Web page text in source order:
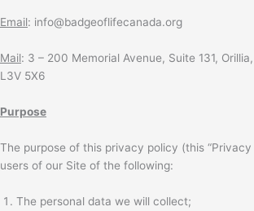
Email: info@badgeoflifecanada.org
Mail: 3 – 200 Memorial Avenue, Suite 131,
L3V 5X6
Purpose
The purpose of this privacy policy (this “Privacy
users of our Site of the following:
The personal data we will collect;